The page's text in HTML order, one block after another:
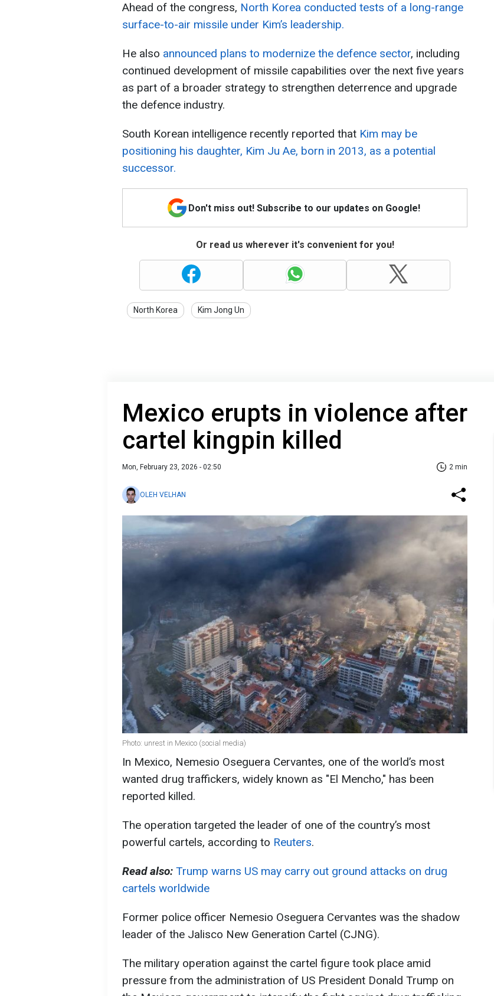
Ahead of the congress, North Korea conducted tests of a long-range
surface-to-air missile under Kim’s leadership.
He also announced plans to modernize the defence sector, including
continued development of missile capabilities over the next five years
as part of a broader strategy to strengthen deterrence and upgrade
the defence industry.
South Korean intelligence recently reported that Kim may be
positioning his daughter, Kim Ju Ae, born in 2013, as a potential
successor.
Don't miss out! Subscribe to our updates on Google!
Or read us wherever it's convenient for you!
North Korea Kim Jong Un
Mexico erupts in violence after
cartel kingpin killed
Mon, February 23, 2026 - 02:50 2 min
OLEH VELHAN
Photo: unrest in Mexico (social media)
In Mexico, Nemesio Oseguera Cervantes, one of the world’s most
wanted drug traffickers, widely known as "El Mencho," has been
reported killed.
The operation targeted the leader of one of the country’s most
powerful cartels, according to Reuters.
Read also: Trump warns US may carry out ground attacks on drug
cartels worldwide
Former police officer Nemesio Oseguera Cervantes was the shadow
leader of the Jalisco New Generation Cartel (CJNG).
The military operation against the cartel figure took place amid
pressure from the administration of US President Donald Trump on